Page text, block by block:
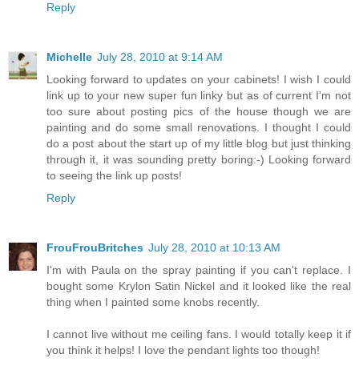
Reply
Michelle July 28, 2010 at 9:14 AM
Looking forward to updates on your cabinets! I wish I could
link up to your new super fun linky but as of current I'm not
too sure about posting pics of the house though we are
painting and do some small renovations. I thought I could
do a post about the start up of my little blog but just thinking
through it, it was sounding pretty boring:-) Looking forward
to seeing the link up posts!
Reply
FrouFrouBritches July 28, 2010 at 10:13 AM
I'm with Paula on the spray painting if you can't replace. I
bought some Krylon Satin Nickel and it looked like the real
thing when I painted some knobs recently.
I cannot live without me ceiling fans. I would totally keep it if
you think it helps! I love the pendant lights too though!